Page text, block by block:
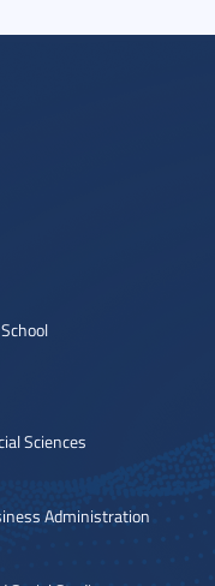
Sciences
Administration